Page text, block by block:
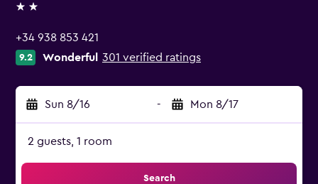
2 stars
+34 938 853 421
9.2 Wonderful 301 verified ratings
Sun 8/16 - Mon 8/17
2 guests, 1 room
Search